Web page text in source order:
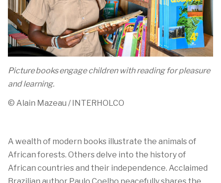
Picture books engage children with reading for pleasure
and learning.
© Alain Mazeau / INTERHOLCO
A wealth of modern books illustrate the animals of
African forests. Others delve into the history of
African countries and their independence. Acclaimed